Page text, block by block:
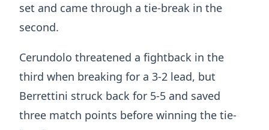
set and came through a tie-break in the
second.
Cerundolo threatened a fightback in the
third when breaking for a 3-2 lead, but
Berrettini struck back for 5-5 and saved
three match points before winning the tie-